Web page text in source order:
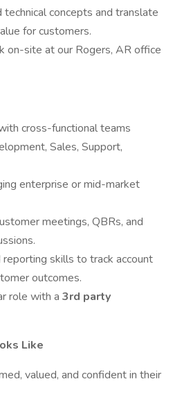
concepts and translate
for customers.
on-site at our Rogers, AR office
cross-functional teams
Sales, Support,
enterprise or mid-market
meetings, QBRs, and
skills to track account
outcomes.
role with a 3rd party
Like
valued, and confident in their